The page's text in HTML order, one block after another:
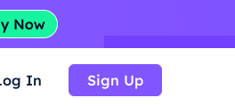
In Sign Up